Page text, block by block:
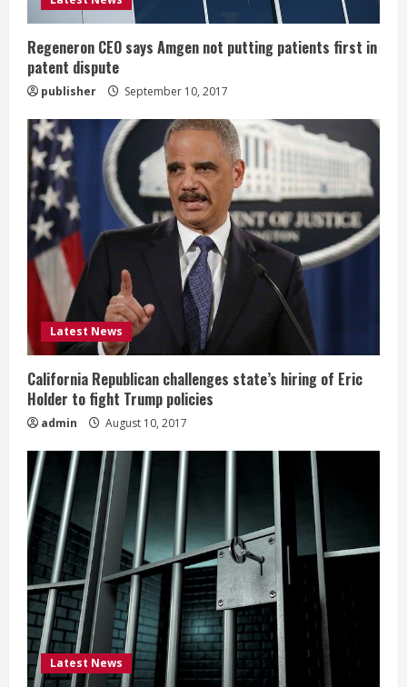
n
g
Regeneron CEO says Amgen not putting patients first in
patent dispute
publisher September 10, 2017
Latest News
California Republican challenges state’s hiring of Eric
Holder to fight Trump policies
admin August 10, 2017
Latest News